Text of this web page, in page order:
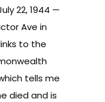
22, 1944 —
Ave in
to the
tells me
died and is